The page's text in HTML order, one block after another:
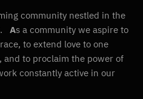
community nestled in the
As a community we aspire to
to extend love to one
and to proclaim the power of
constantly active in our